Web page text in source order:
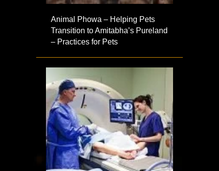
Animal Phowa – Helping Pets
Transition to Amitabha’s Pureland
– Practices for Pets